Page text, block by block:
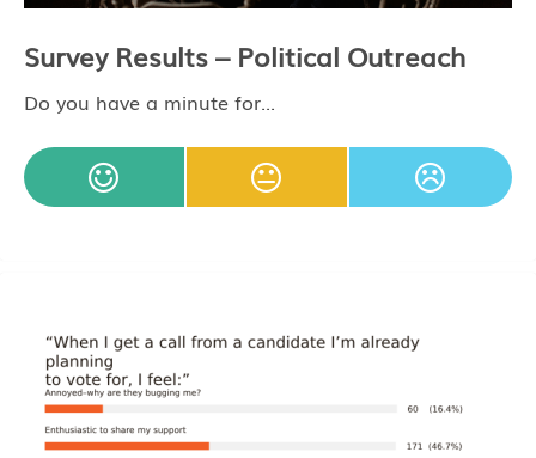
Survey Results – Political Outreach
Do you have a minute for...